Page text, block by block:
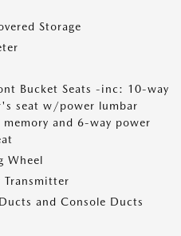
Storage
Bucket Seats -inc: 10-way
seat w/power lumbar
and 6-way power
Wheel
Transmitter
and Console Ducts